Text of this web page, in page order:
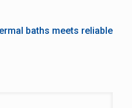
baths meets reliable